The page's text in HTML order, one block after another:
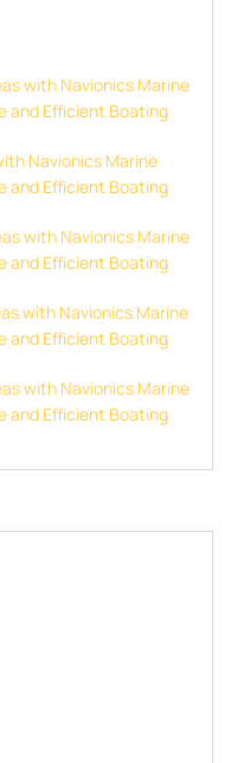
with Navionics Marine
and Efficient Boating
Navionics Marine
and Efficient Boating
with Navionics Marine
and Efficient Boating
with Navionics Marine
and Efficient Boating
with Navionics Marine
and Efficient Boating